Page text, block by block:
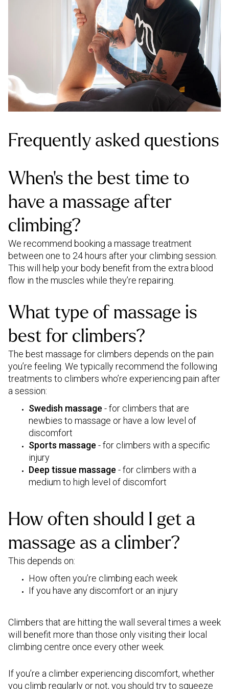
Frequently asked questions
When’s the best time to
have a massage after
climbing?
We recommend booking a massage treatment
between one to 24 hours after your climbing session.
This will help your body benefit from the extra blood
flow in the muscles while they’re repairing.
What type of massage is
best for climbers?
The best massage for climbers depends on the pain
you’re feeling. We typically recommend the following
treatments to climbers who’re experiencing pain after
a session:
Swedish massage - for climbers that are
newbies to massage or have a low level of
discomfort
Sports massage - for climbers with a specific
injury
Deep tissue massage - for climbers with a
medium to high level of discomfort
How often should I get a
massage as a climber?
This depends on:
How often you’re climbing each week
If you have any discomfort or an injury
Climbers that are hitting the wall several times a week
will benefit more than those only visiting their local
climbing centre once every other week.
If you’re a climber experiencing discomfort, whether
you climb regularly or not, you should try to squeeze